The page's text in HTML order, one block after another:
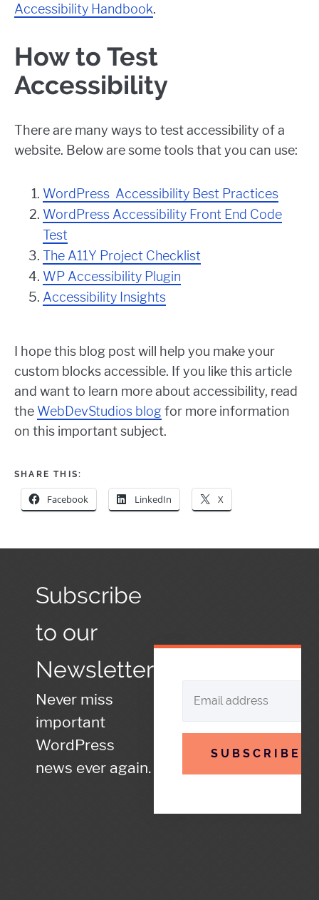
Accessibility Handbook.
How to Test
Accessibility
There are many ways to test accessibility of a
website. Below are some tools that you can use:
WordPress Accessibility Best Practices
WordPress Accessibility Front End Code
Test
The A11Y Project Checklist
WP Accessibility Plugin
Accessibility Insights
I hope this blog post will help you make your
custom blocks accessible. If you like this article
and want to learn more about accessibility, read
the WebDevStudios blogfor more information
on this important subject.
SHARE THIS:
Facebook LinkedIn X
Subscribe
to our
Newsletter
Never miss
important
WordPress
news ever again.
SUBSCRIBE